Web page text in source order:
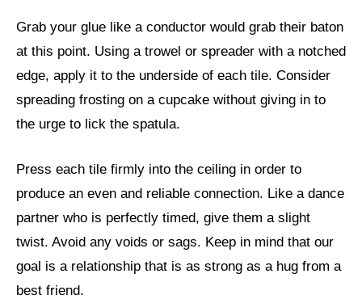
Grab your glue like a conductor would grab their baton
at this point. Using a trowel or spreader with a notched
edge, apply it to the underside of each tile. Consider
spreading frosting on a cupcake without giving in to
the urge to lick the spatula.
Press each tile firmly into the ceiling in order to
produce an even and reliable connection. Like a dance
partner who is perfectly timed, give them a slight
twist. Avoid any voids or sags. Keep in mind that our
goal is a relationship that is as strong as a hug from a
best friend.